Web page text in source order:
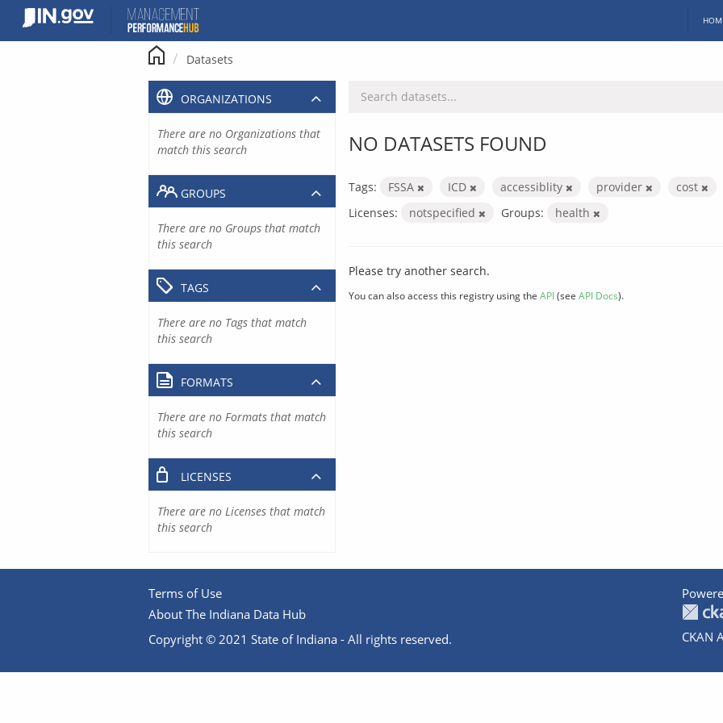
content
Datasets
NO DATASETS FOUND
Tags: FSSA ICD accessiblity provider
cost
Licenses:
notspecified Groups: health
Please try another search.
You can also access this registry using the API(see API Docs).
ORGANIZATIONS
There are no Organizations that
match this search
GROUPS
There are no Groups that match
this search
TAGS
There are no Tags that match
this search
FORMATS
There are no Formats that match
this search
LICENSES
There are no Licenses that match
this search
Terms of Use
About The Indiana Data Hub
Copyright © 2021 State of Indiana - All rights reserved.
CKAN